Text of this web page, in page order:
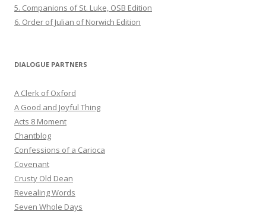
5. Companions of St. Luke, OSB Edition
6. Order of Julian of Norwich Edition
DIALOGUE PARTNERS
A Clerk of Oxford
A Good and Joyful Thing
Acts 8 Moment
Chantblog
Confessions of a Carioca
Covenant
Crusty Old Dean
Revealing Words
Seven Whole Days